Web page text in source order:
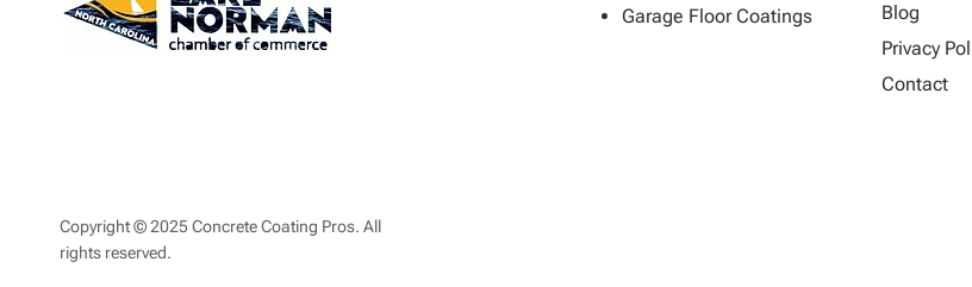
Copyright © 2025 Concrete Coating Pros. All
rights reserved.
Garage Floor Coatings
Blog
Privacy
Contact